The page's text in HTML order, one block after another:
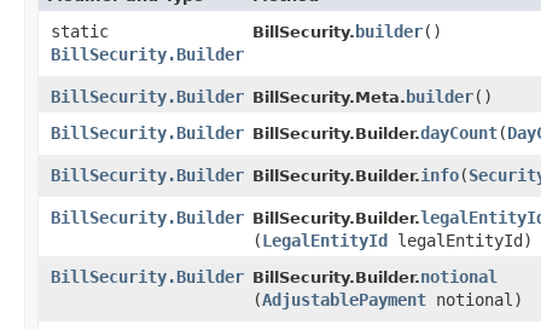
static
BillSecurity.Builder
BillSecurity. builder()
BillSecurity.Builder BillSecurity.Meta. builder()
BillSecurity.Builder BillSecurity.Builder.dayCount​(
BillSecurity.Builder BillSecurity.Builder.info​(
BillSecurity.Builder BillSecurity.Builder.
(LegalEntityId
legalEntityId)
BillSecurity.Builder BillSecurity.Builder.notional
(AdjustablePayment notional)